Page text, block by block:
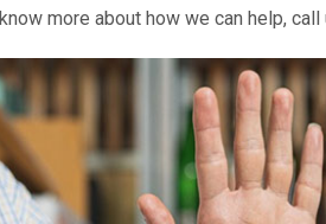
more about how we can help, call